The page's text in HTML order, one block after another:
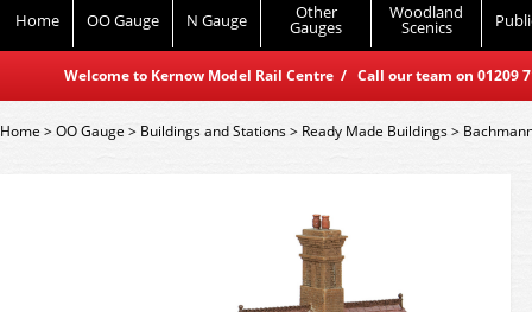
Home OO Gauge N Gauge Other
Gauges
Woodland
Scenics
Welcome to Kernow Model Rail Centre / Call our team on
Home>OO Gauge > Buildings and Stations> Ready Made Buildings>